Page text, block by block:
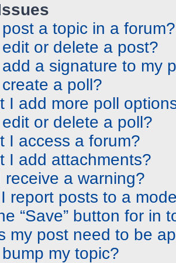
a topic in a forum?
or delete a post?
a signature to my
a poll?
I add more poll
or delete a poll?
I access a forum?
I add attachments?
receive a warning?
report posts to a
“Save” button for in
my post need to be
my topic?